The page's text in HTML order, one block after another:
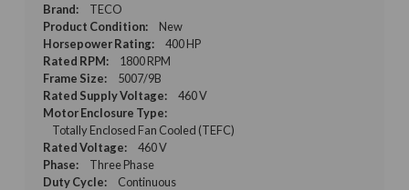
Brand:
TECO
Product Condition:
New
Horsepower Rating:
400 HP
Rated RPM:
1800 RPM
Frame Size:
5007/9B
Rated Supply Voltage:
460 V
Motor Enclosure Type:
Totally Enclosed Fan Cooled (TEFC)
Rated Voltage:
460 V
Phase:
Three Phase
Duty Cycle:
Continuous